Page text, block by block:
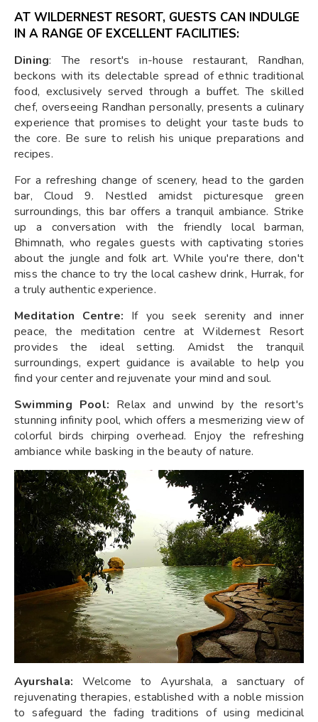
AT WILDERNEST RESORT, GUESTS CAN INDULGE
IN A RANGE OF EXCELLENT FACILITIES:
Dining: The resort's in-house restaurant, Randhan,
beckons with its delectable spread of ethnic traditional
food, exclusively served through a buffet. The skilled
chef, overseeing Randhan personally, presents a culinary
experience that promises to delight your taste buds to
the core. Be sure to relish his unique preparations and
recipes.
For a refreshing change of scenery, head to the garden
bar, Cloud 9. Nestled amidst picturesque green
surroundings, this bar offers a tranquil ambiance. Strike
up a conversation with the friendly local barman,
Bhimnath, who regales guests with captivating stories
about the jungle and folk art. While you're there, don't
miss the chance to try the local cashew drink, Hurrak, for
a truly authentic experience.
Meditation Centre: If you seek serenity and inner
peace, the meditation centre at Wildernest Resort
provides the ideal setting. Amidst the tranquil
surroundings, expert guidance is available to help you
find your center and rejuvenate your mind and soul.
Swimming Pool: Relax and unwind by the resort's
stunning infinity pool, which offers a mesmerizing view of
colorful birds chirping overhead. Enjoy the refreshing
ambiance while basking in the beauty of nature.
Ayurshala: Welcome to Ayurshala, a sanctuary of
rejuvenating therapies, established with a noble mission
to safeguard the fading traditions of using medicinal